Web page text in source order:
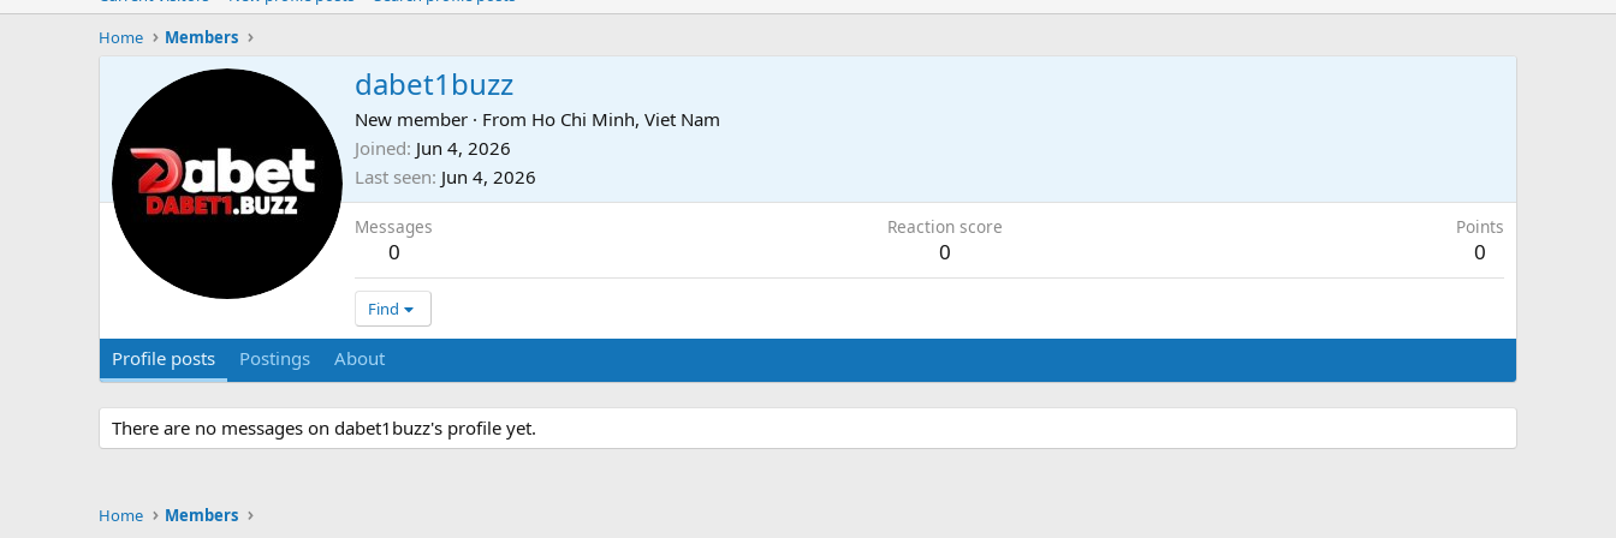
Home
Members
dabet1buzz
New member · From Ho Chi Minh, Viet Nam
Joined Jun 4, 2026
Last seen Jun 4, 2026
Messages
0
Reaction score
0
Points
0
Find
Profile posts Postings About
There are no messages on dabet1buzz's profile yet.
Home Members